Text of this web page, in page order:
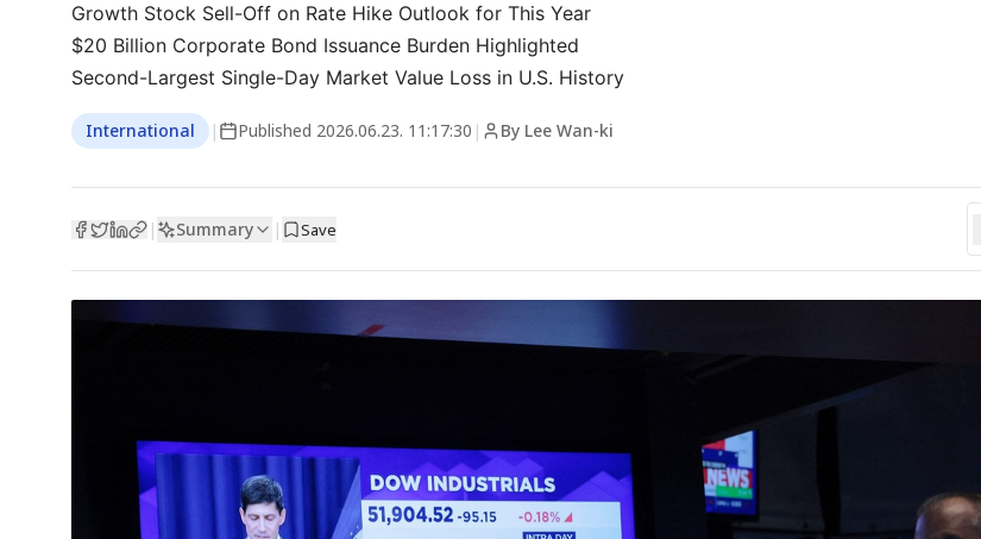
Growth Stock Sell-Off on Rate Hike Outlook for This Year
$20 Billion Corporate Bond Issuance Burden Highlighted
Second-Largest Single-Day Market Value Loss in U.S. History
International | Published 2026.06.23. 11:17:30 | By Lee Wan-ki
| Summary | Save